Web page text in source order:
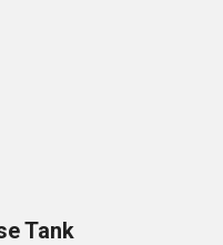
Tank